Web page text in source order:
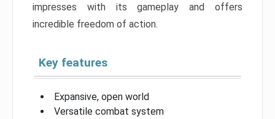
impresses with its gameplay and offers
incredible freedom of action.
Key features
Expansive, open world
Versatile combat system